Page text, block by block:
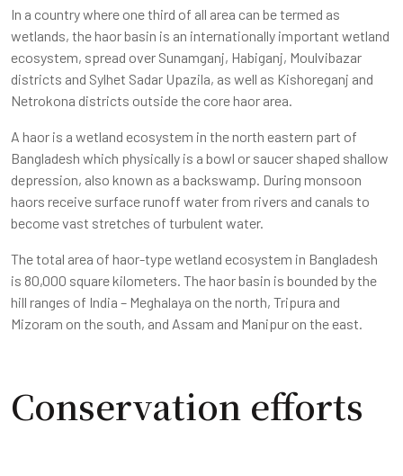
In a country where one third of all area can be termed as
wetlands, the haor basin is an internationally important wetland
ecosystem, spread over Sunamganj, Habiganj, Moulvibazar
districts and Sylhet Sadar Upazila, as well as Kishoreganj and
Netrokona districts outside the core haor area.
A haor is a wetland ecosystem in the north eastern part of
Bangladesh which physically is a bowl or saucer shaped shallow
depression, also known as a backswamp. During monsoon
haors receive surface runoff water from rivers and canals to
become vast stretches of turbulent water.
The total area of haor-type wetland ecosystem in Bangladesh
is 80,000 square kilometers. The haor basin is bounded by the
hill ranges of India – Meghalaya on the north, Tripura and
Mizoram on the south, and Assam and Manipur on the east.
Conservation efforts